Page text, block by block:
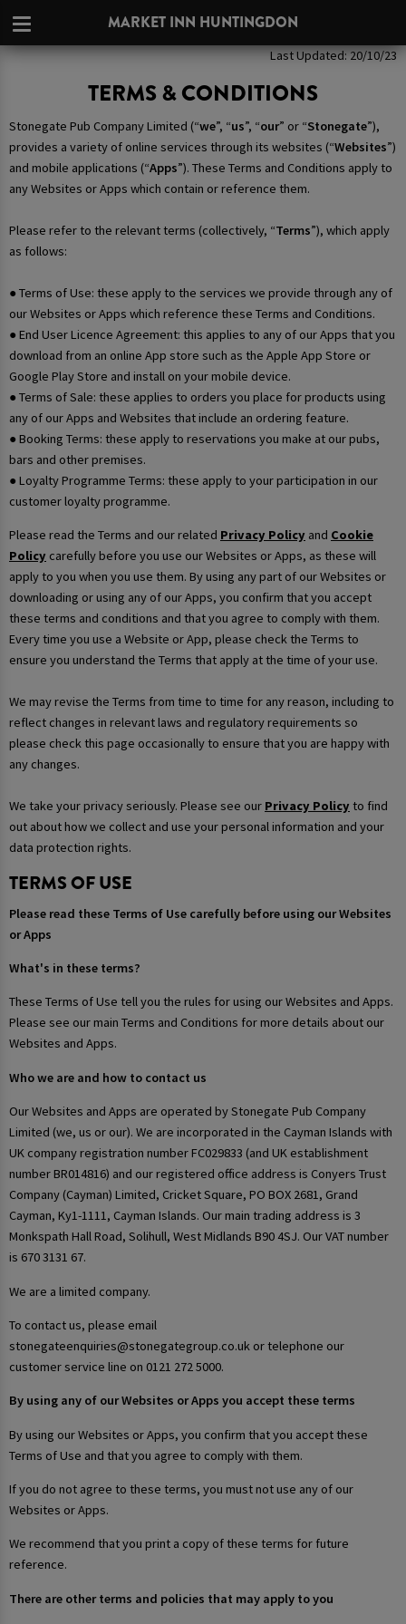
MARKET INN HUNTINGDON
Last Updated: 20/10/23
TERMS & CONDITIONS
Stonegate Pub Company Limited (“we”, “us”, “our” or “Stonegate”),
provides a variety of online services through its websites (“Websites”)
and mobile applications (“Apps”). These Terms and Conditions apply to
any Websites or Apps which contain or reference them.
Please refer to the relevant terms (collectively, “Terms”), which apply
as follows:
● Terms of Use: these apply to the services we provide through any of
our Websites or Apps which reference these Terms and Conditions.
● End User Licence Agreement: this applies to any of our Apps that you
download from an online App store such as the Apple App Store or
Google Play Store and install on your mobile device.
● Terms of Sale: these applies to orders you place for products using
any of our Apps and Websites that include an ordering feature.
● Booking Terms: these apply to reservations you make at our pubs,
bars and other premises.
● Loyalty Programme Terms: these apply to your participation in our
customer loyalty programme.
Please read the Terms and our related Privacy Policy and Cookie
Policy carefully before you use our Websites or Apps, as these will
apply to you when you use them. By using any part of our Websites or
downloading or using any of our Apps, you confirm that you accept
these terms and conditions and that you agree to comply with them.
Every time you use a Website or App, please check the Terms to
ensure you understand the Terms that apply at the time of your use.
We may revise the Terms from time to time for any reason, including to
reflect changes in relevant laws and regulatory requirements so
please check this page occasionally to ensure that you are happy with
any changes.
We take your privacy seriously. Please see our Privacy Policy to find
out about how we collect and use your personal information and your
data protection rights.
TERMS OF USE
Please read these Terms of Use carefully before using our Websites
or Apps
What's in these terms?
These Terms of Use tell you the rules for using our Websites and Apps.
Please see our main Terms and Conditions for more details about our
Websites and Apps.
Who we are and how to contact us
Our Websites and Apps are operated by Stonegate Pub Company
Limited (we, us or our). We are incorporated in the Cayman Islands with
UK company registration number FC029833 (and UK establishment
number BR014816) and our registered office address is Conyers Trust
Company (Cayman) Limited, Cricket Square, PO BOX 2681, Grand
Cayman, Ky1-1111, Cayman Islands. Our main trading address is 3
Monkspath Hall Road, Solihull, West Midlands B90 4SJ. Our VAT number
is 670 3131 67.
We are a limited company.
To contact us, please email
stonegateenquiries@stonegategroup.co.uk or telephone our
customer service line on 0121 272 5000.
By using any of our Websites or Apps you accept these terms
By using our Websites or Apps, you confirm that you accept these
Terms of Use and that you agree to comply with them.
If you do not agree to these terms, you must not use any of our
Websites or Apps.
We recommend that you print a copy of these terms for future
reference.
There are other terms and policies that may apply to you